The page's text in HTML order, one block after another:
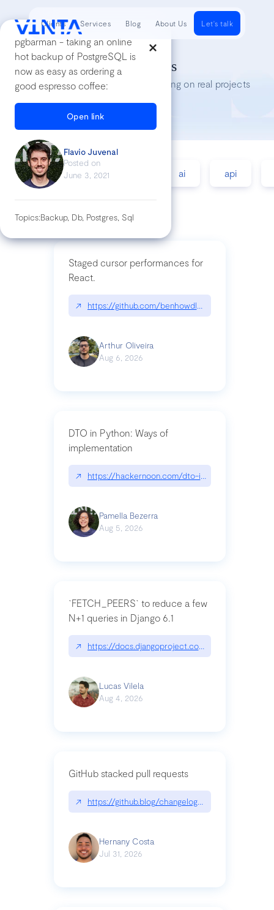
pgbarman - taking an online
hot backup of PostgreSQL is
now as easy as ordering a
good espresso coffee:
Open link
Flavio Juvenal
Posted on
June 3, 2021
Topics:Backup, Db, Postgres, Sql
Tech Insights
Lessons we’ve learned while working on real projects
accessibility ai api
Staged cursor performances for
React.
↗ https://github.com/benhowdle89/
Arthur Oliveira
Aug 6, 2026
DTO in Python: Ways of
implementation
↗ https://hackernoon.com/dto-in-python-an-
Pamella Bezerra
Aug 5, 2026
`FETCH_PEERS` to reduce a few
N+1 queries in Django 6.1
↗ https://docs.djangoproject.com/en/dev/topics/
Lucas Vilela
Aug 4, 2026
GitHub stacked pull requests
↗ https://github.blog/changelog/2026-07-30-
Hernany Costa
Jul 31, 2026
Clients Services Blog About Us Let's talk